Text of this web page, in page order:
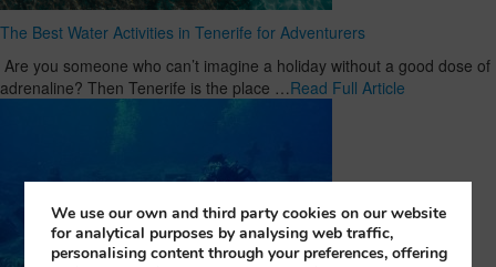
The Best Water Activities in Tenerife for Adventurers
Are you someone who can’t imagine a holiday without a good dose of
adrenaline? Then Tenerife is the place …Read Full Article
We use our own and third party cookies on our website
for analytical purposes by analysing web traffic,
personalising content through your preferences, offering